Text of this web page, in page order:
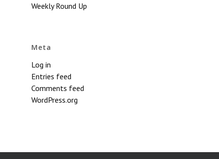
Weekly Round Up
Meta
Log in
Entries feed
Comments feed
WordPress.org